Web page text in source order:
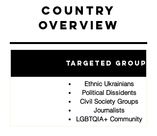
Country
Overview
Targeted Groups
Ethnic Ukrainians
Political Dissidents
Civil Society Groups
Journalists
LGBTQIA+ Community